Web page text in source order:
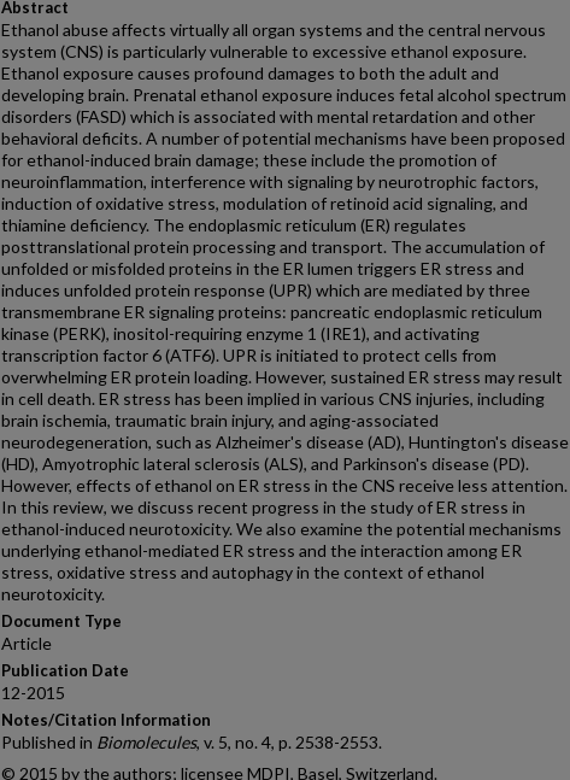
Abstract
Ethanol abuse affects virtually all organ systems and the central nervous
system (CNS) is particularly vulnerable to excessive ethanol exposure.
Ethanol exposure causes profound damages to both the adult and
developing brain. Prenatal ethanol exposure induces fetal alcohol spectrum
disorders (FASD) which is associated with mental retardation and other
behavioral deficits. A number of potential mechanisms have been proposed
for ethanol-induced brain damage; these include the promotion of
neuroinflammation, interference with signaling by neurotrophic factors,
induction of oxidative stress, modulation of retinoid acid signaling, and
thiamine deficiency. The endoplasmic reticulum (ER) regulates
posttranslational protein processing and transport. The accumulation of
unfolded or misfolded proteins in the ER lumen triggers ER stress and
induces unfolded protein response (UPR) which are mediated by three
transmembrane ER signaling proteins: pancreatic endoplasmic reticulum
kinase (PERK), inositol-requiring enzyme 1 (IRE1), and activating
transcription factor 6 (ATF6). UPR is initiated to protect cells from
overwhelming ER protein loading. However, sustained ER stress may result
in cell death. ER stress has been implied in various CNS injuries, including
brain ischemia, traumatic brain injury, and aging-associated
neurodegeneration, such as Alzheimer's disease (AD), Huntington's disease
(HD), Amyotrophic lateral sclerosis (ALS), and Parkinson's disease (PD).
However, effects of ethanol on ER stress in the CNS receive less attention.
In this review, we discuss recent progress in the study of ER stress in
ethanol-induced neurotoxicity. We also examine the potential mechanisms
underlying ethanol-mediated ER stress and the interaction among ER
stress, oxidative stress and autophagy in the context of ethanol
neurotoxicity.
Document Type
Article
Publication Date
12-2015
Notes/Citation Information
Published in Biomolecules, v. 5, no. 4, p. 2538-2553.
© 2015 by the authors; licensee MDPI, Basel, Switzerland.